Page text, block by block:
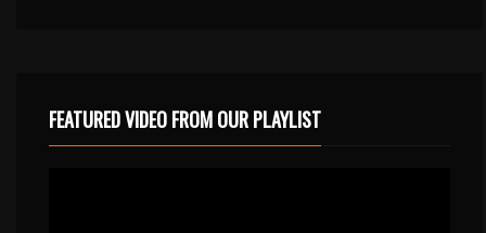
FEATURED VIDEO FROM OUR PLAYLIST